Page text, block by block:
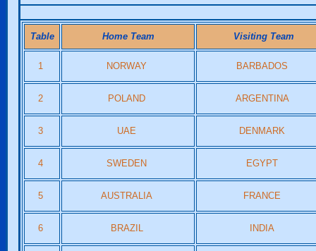
Table Home Team Visiting Team
1 NORWAY BARBADOS
2 POLAND ARGENTINA
3 UAE DENMARK
4 SWEDEN EGYPT
5 AUSTRALIA FRANCE
6 BRAZIL INDIA